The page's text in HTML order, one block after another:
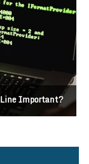
Important?